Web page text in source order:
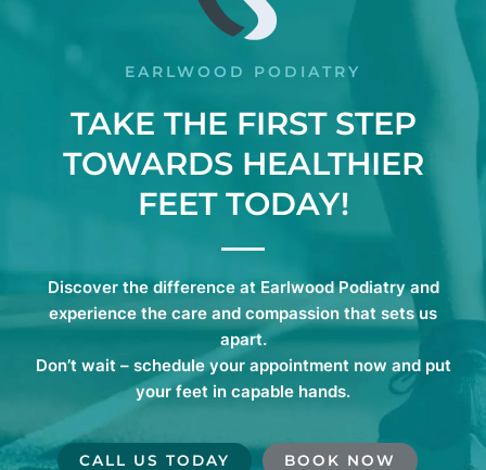
EARLWOOD PODIATRY
TAKE THE FIRST STEP
TOWARDS HEALTHIER
FEET TODAY!
Discover the difference at Earlwood Podiatry and
experience the care and compassion that sets us
apart.
Don’t wait – schedule your appointment now and put
your feet in capable hands.
CALL US TODAY BOOK NOW